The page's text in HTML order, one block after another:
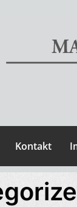
Kontakt